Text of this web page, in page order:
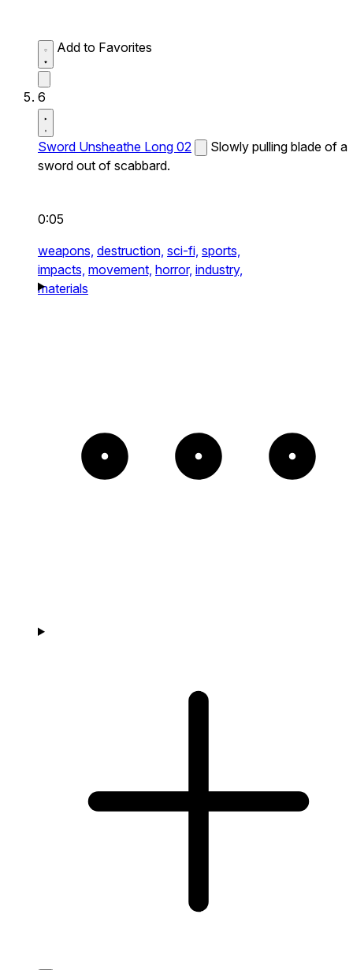
Add to Favorites
6
Sword Unsheathe Long 02
Slowly pulling blade of a
sword out of scabbard.
0:05
weapons, destruction, sci-fi, sports,
impacts, movement, horror, industry,
materials